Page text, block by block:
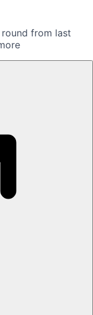
round from last